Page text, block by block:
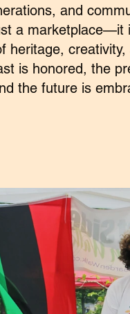
and
a marketplace—it
heritage, creativity,
is honored, the
the future is